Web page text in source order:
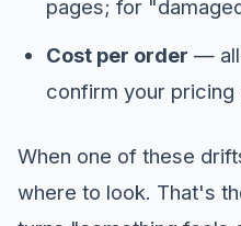
pages; for
Cost per order —
confirm your pricing
When one of these
where to look. That's